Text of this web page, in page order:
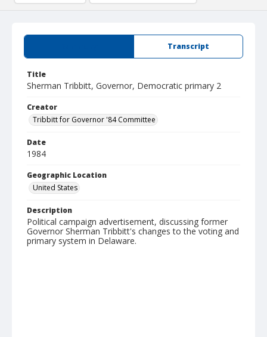
Transcript
Title
Sherman Tribbitt, Governor, Democratic primary 2
Creator
Tribbitt for Governor '84 Committee
Date
1984
Geographic Location
United States
Description
Political campaign advertisement, discussing former
Governor Sherman Tribbitt's changes to the voting and
primary system in Delaware.